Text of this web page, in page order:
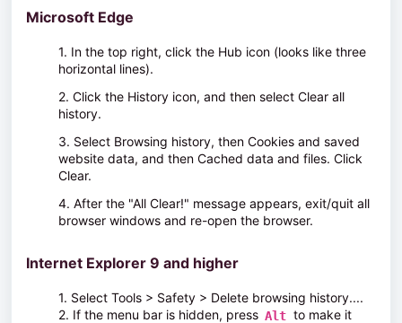
Microsoft Edge
1. In the top right, click the Hub icon (looks like three
horizontal lines).
2. Click the History icon, and then select Clear all
history.
3. Select Browsing history, then Cookies and saved
website data, and then Cached data and files. Click
Clear.
4. After the "All Clear!" message appears, exit/quit all
browser windows and re-open the browser.
Internet Explorer 9 and higher
1. Select Tools > Safety > Delete browsing history....
2. If the menu bar is hidden, press Alt to make it